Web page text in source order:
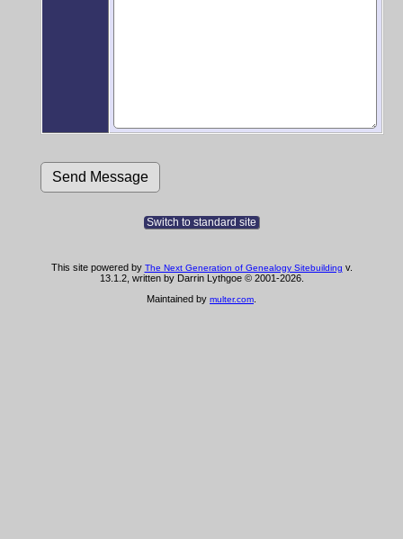
Switch to standard site
This site powered by The Next Generation of Genealogy Sitebuilding v.
13.1.2, written by Darrin Lythgoe © 2001-2026.
Maintained by multer.com